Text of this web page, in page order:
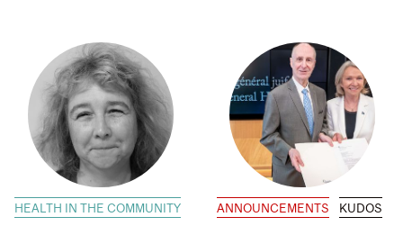
HEALTH IN THE COMMUNITY ANNOUNCEMENTS KUDOS